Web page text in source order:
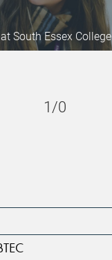
South Essex College
1/0